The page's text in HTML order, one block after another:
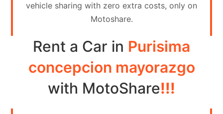
Contact
Search
vehicle sharing with zero extra costs, only on
Motoshare.
Rent a Car in Purisima
concepcion mayorazgo
with MotoShare!!!